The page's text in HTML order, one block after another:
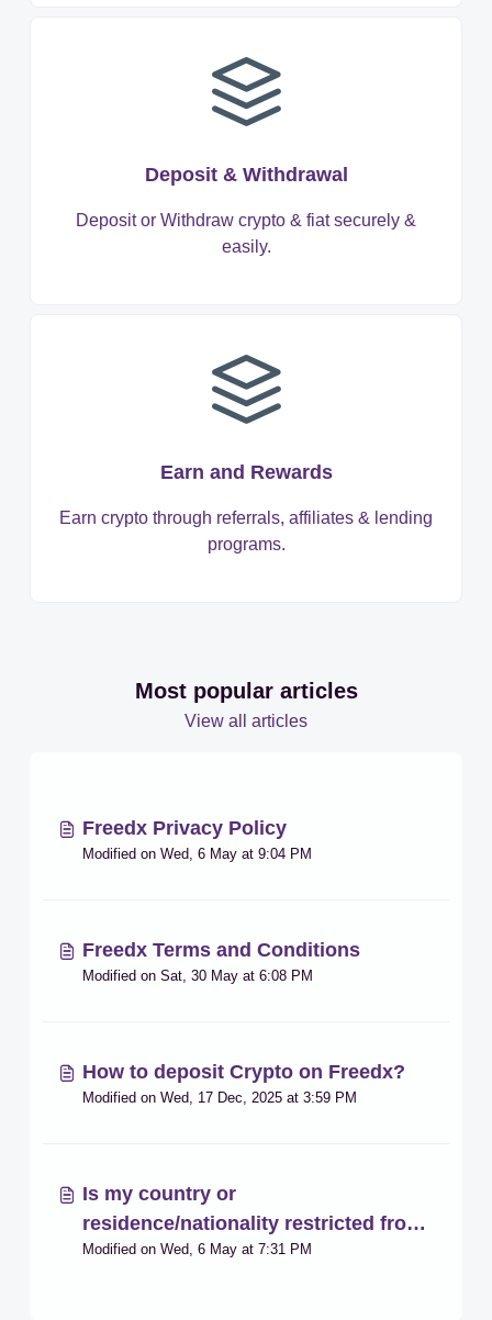
Deposit & Withdrawal
Deposit or Withdraw crypto & fiat securely &
easily.
Earn and Rewards
Earn crypto through referrals, affiliates & lending
programs.
Most popular articles
View all articles
Freedx Privacy Policy
Modified on Wed, 6 May at 9:04 PM
Freedx Terms and Conditions
Modified on Sat, 30 May at 6:08 PM
How to deposit Crypto on Freedx?
Modified on Wed, 17 Dec, 2025 at 3:59 PM
Is my country or
residence/nationality restricted from
registering on the platform?
Modified on Wed, 6 May at 7:31 PM